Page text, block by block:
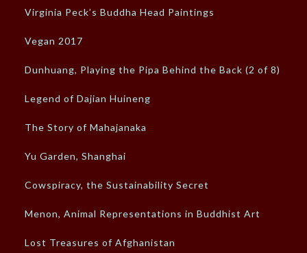
Virginia Peck’s Buddha Head Paintings
Vegan 2017
Dunhuang, Playing the Pipa Behind the Back (2 of 8)
Legend of Dajian Huineng
The Story of Mahajanaka
Yu Garden, Shanghai
Cowspiracy, the Sustainability Secret
Menon, Animal Representations in Buddhist Art
Lost Treasures of Afghanistan